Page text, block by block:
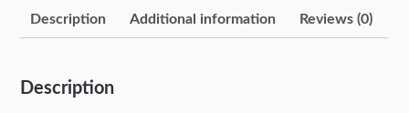
Description Additional information Reviews (0)
Description